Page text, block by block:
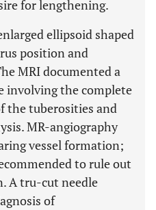
for lengthening.
ellipsoid shaped
position and
MRI documented a
involving the complete
the tuberosities and
MR-angiography
vessel formation;
to rule out
A tru-cut needle
of